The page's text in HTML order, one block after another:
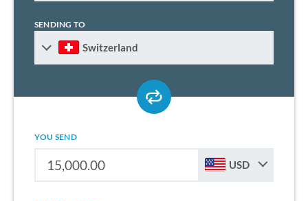
SENDING TO
Switzerland
YOU SEND
USD